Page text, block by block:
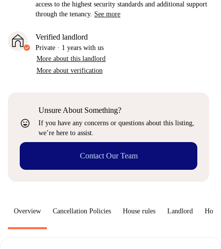
access to the highest security standards and additional support
through the tenancy. See more
Verified landlord
Private · 1 years with us
More about this landlord
More about verification
sentiment_very_satisfied
Unsure About Something?
If you have any concerns or questions about this listing,
we’re here to assist.
Contact Our Team
Overview Cancellation Policies House rules Landlord How